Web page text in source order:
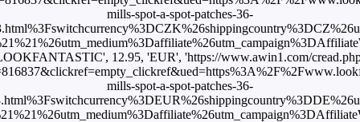
mills-spot-a-spot-patches-36-
12.95, 'EUR', 'https://www.awin1.com/
mills-spot-a-spot-patches-36-